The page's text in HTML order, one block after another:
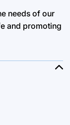
needs of our
and promoting